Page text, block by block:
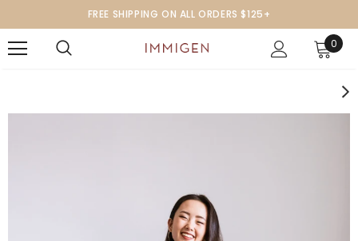
FREE SHIPPING ON ALL ORDERS $125+
0